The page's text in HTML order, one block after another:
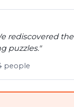
rediscovered
puzzles."
people